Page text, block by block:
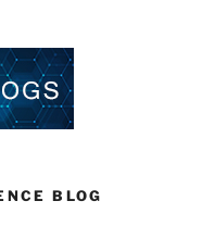
BLOG